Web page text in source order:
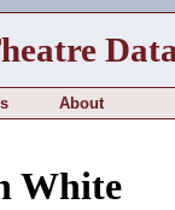
About
White